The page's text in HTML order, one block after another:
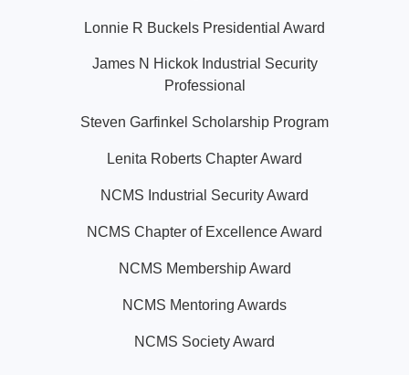
Lonnie R Buckels Presidential Award
James N Hickok Industrial Security
Professional
Steven Garfinkel Scholarship Program
Lenita Roberts Chapter Award
NCMS Industrial Security Award
NCMS Chapter of Excellence Award
NCMS Membership Award
NCMS Mentoring Awards
NCMS Society Award